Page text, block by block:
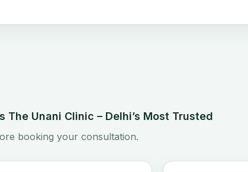
The Unani Clinic – Delhi’s Most Trusted
booking your consultation.